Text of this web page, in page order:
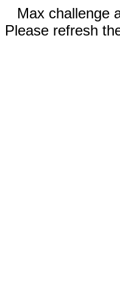
Max challenge
Please refresh